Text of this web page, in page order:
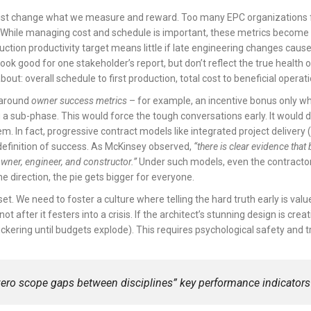
change what we measure and reward. Too many EPC
managing cost and schedule is important, these metrics
productivity target means little if late engineering changes
good for one stakeholder’s report, but don’t reflect the true
overall schedule to first production, total cost to beneficial
owner success metrics – for example, an incentive bonus only
sub-phase. This would force the tough conversations early. It
In fact, progressive contract models like integrated project delivery
of success. As McKinsey observed, “there is clear evidence
engineer, and constructor.”Under such models, even the
direction, the pie gets bigger for everyone.
We need to foster a culture where telling the hard truth early is
after it festers into a crisis. If the architect’s stunning design is
until budgets explode). This requires psychological safety and
scope gaps between disciplines” key performance